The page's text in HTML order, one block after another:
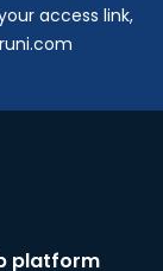
access link,
platform